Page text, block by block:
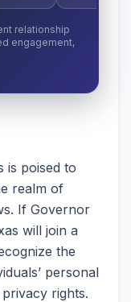
relationship
engagement,
is poised to
realm of
If Governor
will join a
the
personal
rights.